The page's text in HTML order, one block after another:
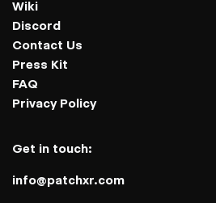
Wiki
Discord
Contact Us
Press Kit
FAQ
Privacy Policy
Get in touch:
info@patchxr.com